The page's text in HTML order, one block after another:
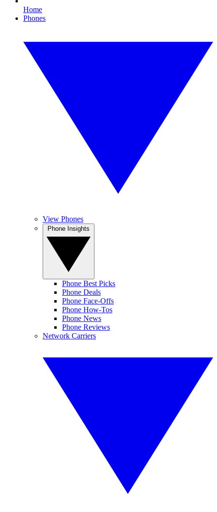
Home
Phones
View Phones
Phone Best Picks
Phone Deals
Phone Face-Offs
Phone How-Tos
Phone News
Phone Reviews
Network Carriers